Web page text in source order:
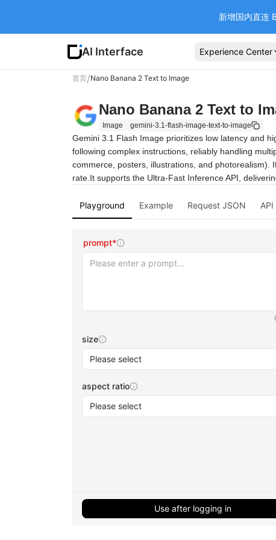
新增国内直连
AI Interface Experience Center
首页/Nano Banana 2 Text to Image
Nano Banana 2 Text to
Image gemini-3.1-flash-image-text-to-image
Gemini 3.1 Flash Image prioritizes low latency and
following complex instructions, reliably handling
commerce, posters, illustrations, and photorealism).
rate.It supports the Ultra-Fast Inference API,
Playground Example Request JSON API
prompt*
size
Please select
aspect ratio
Please select
Use after logging in